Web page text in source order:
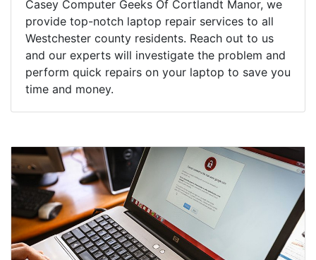
Casey Computer Geeks Of Cortlandt Manor, we
provide top-notch laptop repair services to all
Westchester county residents. Reach out to us
and our experts will investigate the problem and
perform quick repairs on your laptop to save you
time and money.